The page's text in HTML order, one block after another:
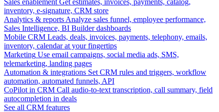
Sales enablement Get estimates, invoices, payments, catalog,
inventory, e-signature, CRM store
Analytics & reports Analyze sales funnel, employee performance,
Sales Intelligence, BI Builder dashboards
Mobile CRM Leads, deals, invoices, payments, telephony, emails,
inventory, calendar at your fingertips
Marketing Use email campaigns, social media ads, SMS,
telemarketing, landing pages
Automation & integrations Set CRM rules and triggers, workflow
automation, automated funnels, API
CoPilot in CRM Call audio-to-text transcription, call summary, field
autocompletion in deals
See all CRM features